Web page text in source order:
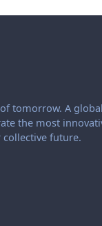
tomorrow. A
the most
future.